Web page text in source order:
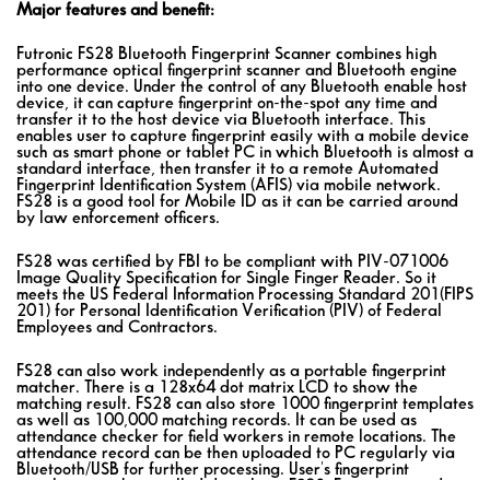
Major features and benefit:
Futronic FS28 Bluetooth Fingerprint Scanner combines high
performance optical fingerprint scanner and Bluetooth engine
into one device. Under the control of any Bluetooth enable host
device, it can capture fingerprint on-the-spot any time and
transfer it to the host device via Bluetooth interface. This
enables user to capture fingerprint easily with a mobile device
such as smart phone or tablet PC in which Bluetooth is almost a
standard interface, then transfer it to a remote Automated
Fingerprint Identification System (AFIS) via mobile network.
FS28 is a good tool for Mobile ID as it can be carried around
by law enforcement officers.
FS28 was certified by FBI to be compliant with PIV-071006
Image Quality Specification for Single Finger Reader. So it
meets the US Federal Information Processing Standard 201(FIPS
201) for Personal Identification Verification (PIV) of Federal
Employees and Contractors.
FS28 can also work independently as a portable fingerprint
matcher. There is a 128x64 dot matrix LCD to show the
matching result. FS28 can also store 1000 fingerprint templates
as well as 100,000 matching records. It can be used as
attendance checker for field workers in remote locations. The
attendance record can be then uploaded to PC regularly via
Bluetooth/USB for further processing. User's fingerprint